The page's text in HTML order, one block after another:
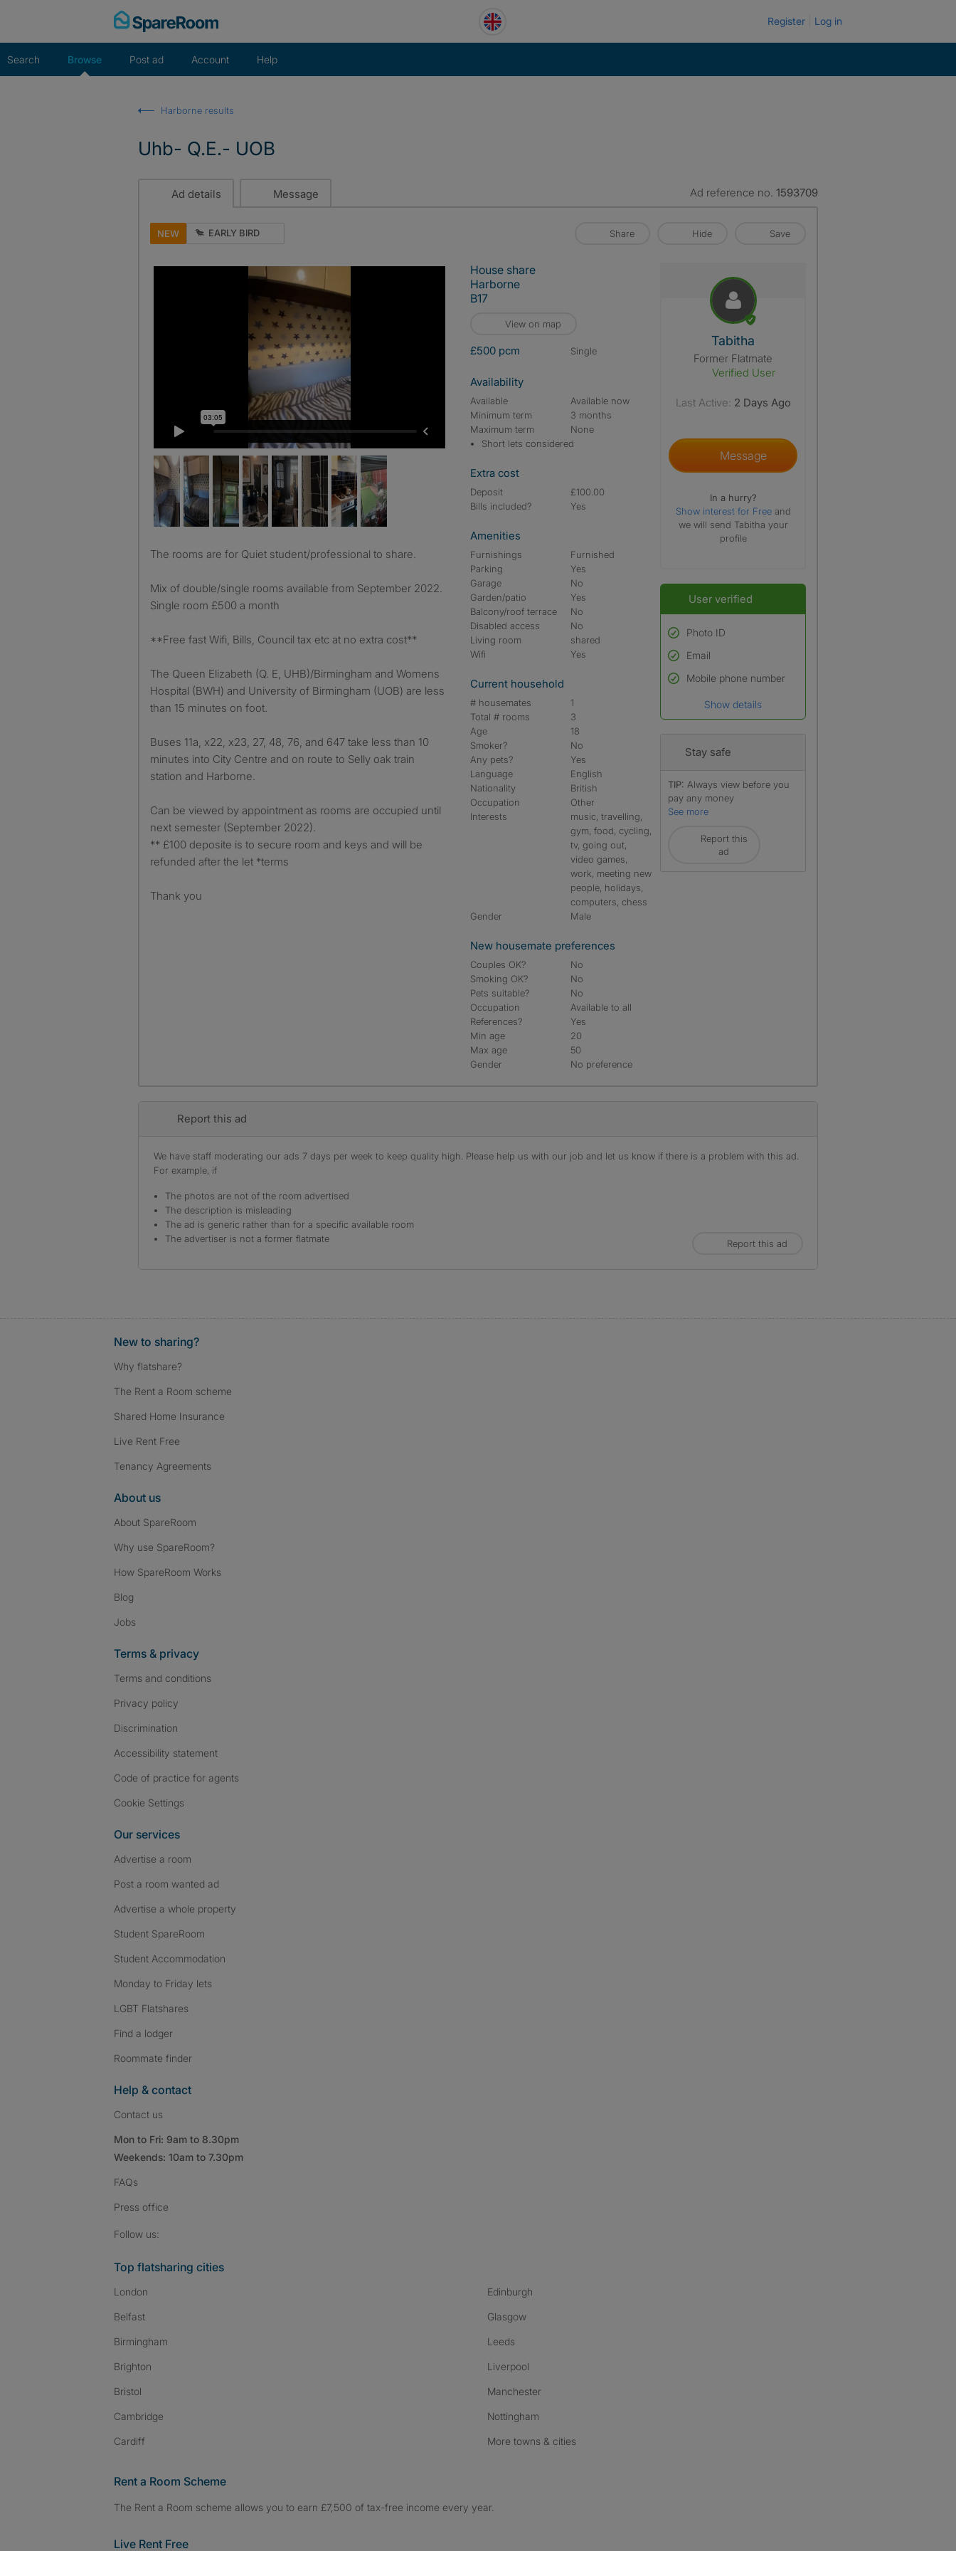
Register Log in
Search Browse Post ad Account Help
Harborne results
Uhb- Q.E.- UOB
Ad details Message Ad reference no. 1593709
NEW EARLY BIRD Share Hide Save
The rooms are for Quiet student/professional to share.
Mix of double/single rooms available from September 2022.
Single room £500 a month
**Free fast Wifi, Bills, Council tax etc at no extra cost**
The Queen Elizabeth (Q. E, UHB)/Birmingham and Womens
Hospital (BWH) and University of Birmingham (UOB) are less
than 15 minutes on foot.
Buses 11a, x22, x23, 27, 48, 76, and 647 take less than 10
minutes into City Centre and on route to Selly oak train
station and Harborne.
Can be viewed by appointment as rooms are occupied until
next semester (September 2022).
** £100 deposite is to secure room and keys and will be
refunded after the let *terms
Thank you
House share
Harborne
B17
View on map
£500 pcm single
Availability
Available
Available now
Minimum term
3 months
Maximum term
None
Short lets considered
Extra cost
Deposit
£100.00
Bills included?
Yes
Amenities
Furnishings
Furnished
Parking
Yes
Garage
No
Garden/patio
Yes
Balcony/roof terrace
No
Disabled access
No
Living room
shared
Wifi
Yes
Current household
# housemates
1
Total # rooms
3
Age
18
Smoker?
No
Any pets?
Yes
Language
English
Nationality
British
Occupation
Other
Interests
music, travelling,
gym, food, cycling,
tv, going out,
video games,
work, meeting new
people, holidays,
computers, chess
Gender
Male
New housemate preferences
Couples OK?
No
Smoking OK?
No
Pets suitable?
No
Occupation
Available to all
References?
Yes
Min age
20
Max age
50
Gender
No preference
View The Profile Of Tabitha
Tabitha
Former Flatmate
Verified User
Last Active: 2 Days Ago
Message
In a hurry?
Show interest for Free and
we will send Tabitha your
profile
User verified
Photo ID
Used to verify:
Name*
Email
Mobile phone number
Show details
Stay safe
TIP: Always view before you
pay any money
See more
Report this
ad
Report this ad
We have staff moderating our ads 7 days per week to keep quality high. Please help us with our job and let us know if there is a problem with this ad.
For example, if
The photos are not of the room advertised
The description is misleading
The ad is generic rather than for a specific available room
The advertiser is not a former flatmate
Report this ad
New to sharing?
Why flatshare?
The Rent a Room scheme
Shared Home Insurance
Live Rent Free
Tenancy Agreements
About us
About SpareRoom
Why use SpareRoom?
How SpareRoom Works
Blog
Jobs
Terms & privacy
Terms and conditions
Privacy policy
Discrimination
Accessibility statement
Code of practice for agents
Cookie Settings
Our services
Advertise a room
Post a room wanted ad
Advertise a whole property
Student SpareRoom
Student Accommodation
Monday to Friday lets
LGBT Flatshares
Find a lodger
Roommate finder
Help & contact
Contact us
Mon to Fri: 9am to 8.30pm
Weekends: 10am to 7.30pm
FAQs
Press office
Follow us:
Top flatsharing cities
London
Belfast
Birmingham
Brighton
Bristol
Cambridge
Cardiff
Edinburgh
Glasgow
Leeds
Liverpool
Manchester
Nottingham
More towns & cities
Rent a Room Scheme
The Rent a Room scheme allows you to earn £7,500 of tax-free income every year.
Live Rent Free